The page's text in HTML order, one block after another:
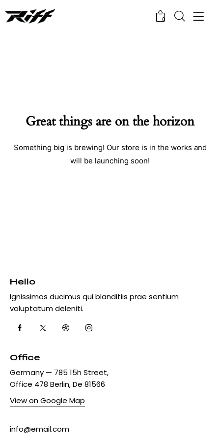
0
Great things are on the horizon
Something big is brewing! Our store is in the works and
will be launching soon!
Hello
Ignissimos ducimus qui blanditiis prae sentium
voluptatum deleniti.
Office
Germany — 785 15h Street,
Office 478 Berlin, De 81566
View on Google Map
info@email.com